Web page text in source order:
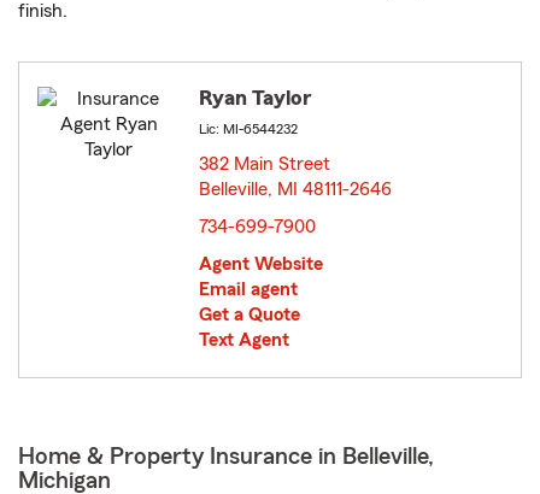
finish.
Ryan Taylor
Lic: MI-6544232
382 Main Street
Belleville, MI 48111-2646
734-699-7900
Agent Website
Email agent
Get a Quote
Text Agent
Home & Property Insurance in Belleville,
Michigan